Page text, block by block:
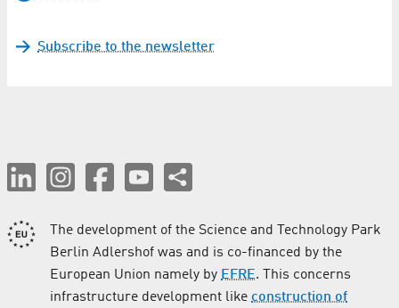
Subscribe to the newsletter
The development of the Science and Technology Park
Berlin Adlershof was and is co-financed by the
European Union namely by EFRE. This concerns
infrastructure development like construction of